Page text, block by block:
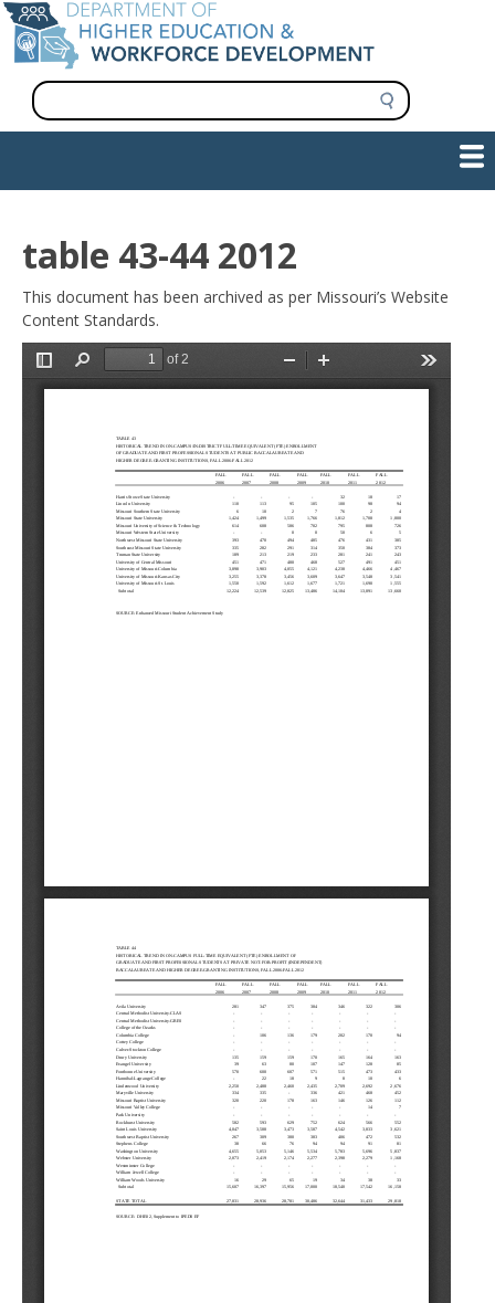
Skip
to
main
content
S
e
a
navigation
table 43-44 2012
This document has been archived as per Missouri’s Website
Content Standards.